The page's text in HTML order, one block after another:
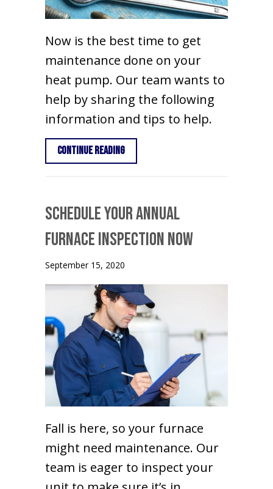
Now is the best time to get
maintenance done on your
heat pump. Our team wants to
help by sharing the following
information and tips to help.
Continue Readingabout Heat Pump Maintenance Tips
Schedule Your Annual
Furnace Inspection Now
September 15, 2020
Fall is here, so your furnace
might need maintenance. Our
team is eager to inspect your